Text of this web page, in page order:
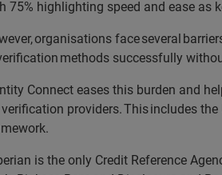
75% highlighting speed and ease as
organisations face several
methods successfully
Connect eases this burden and
providers. This includes
is the only Credit Reference